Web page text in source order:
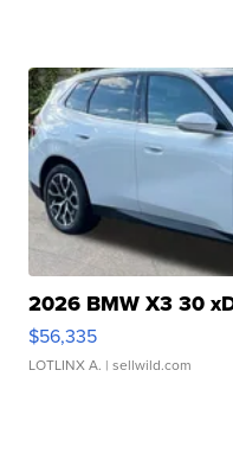
2026 BMW X3 30
$56,335
LOTLINX A. | sellwild.com